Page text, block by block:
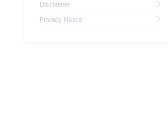
Disclaimer
Privacy Notice